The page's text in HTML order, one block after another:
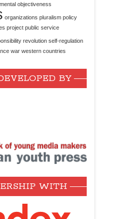
objectiveness
organizations pluralism policy
project public service
revolution self-regulation
war western countries
BY
WITH